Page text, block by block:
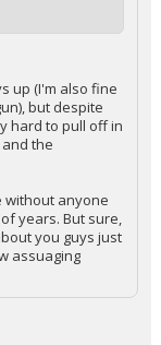
up (I'm also fine
but despite
hard to pull off in
the
without anyone
years. But sure,
you guys just
assuaging